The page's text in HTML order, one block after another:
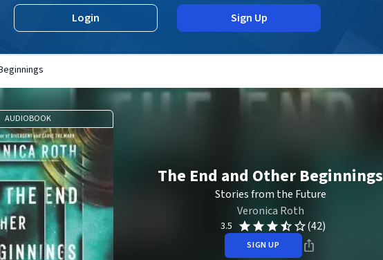
Login Sign Up
AUDIOBOOK
The End and Other Beginnings
Stories from the Future
Veronica Roth
3.5 (42)
SIGN UP